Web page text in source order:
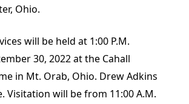
Ohio.
will be held at 1:00 P.M.
30, 2022 at the Cahall
in Mt. Orab, Ohio. Drew Adkins
Visitation will be from 11:00 A.M.